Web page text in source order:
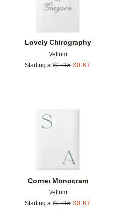
Lovely Chirography
Vellum
Starting at $1.35 $0.67
Corner Monogram
Vellum
Starting at $1.35 $0.67